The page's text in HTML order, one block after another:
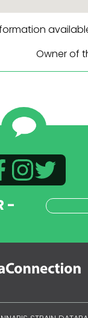
Owner of
-